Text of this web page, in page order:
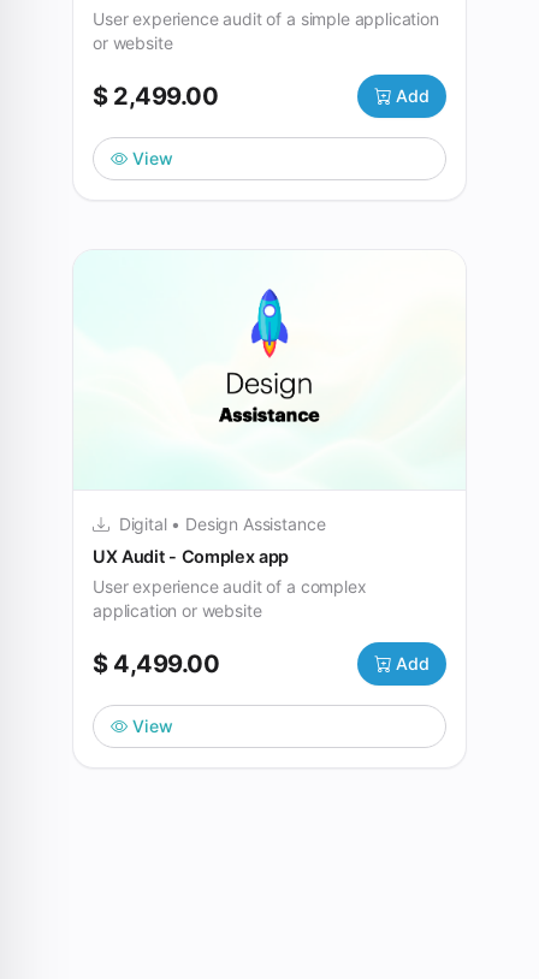
User experience audit of a simple application
or website
$ 2,499.00 Add
View
Digital • Design Assistance
UX Audit - Complex app
User experience audit of a complex
application or website
$ 4,499.00 Add
View